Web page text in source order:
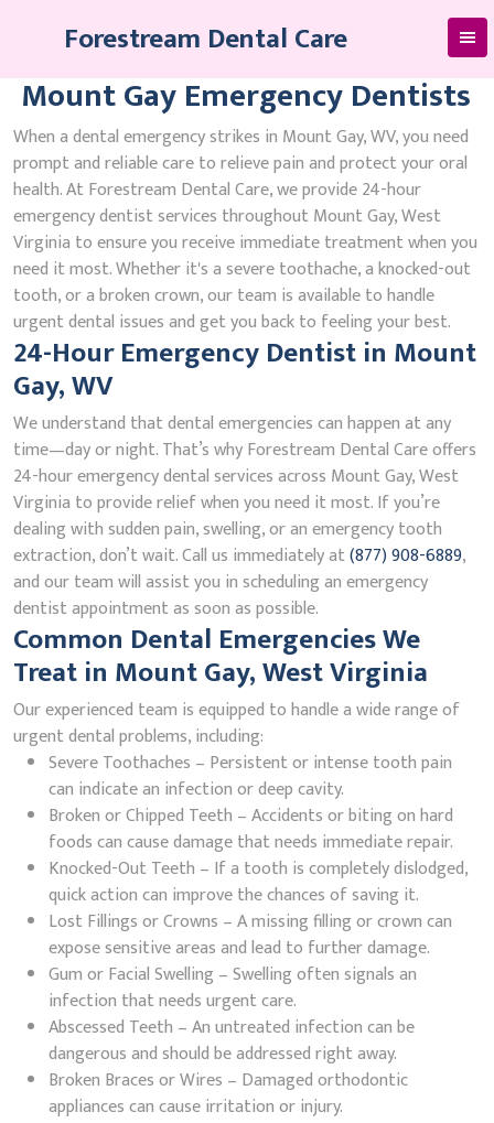
Forestream Dental Care
Mount Gay Emergency Dentists
When a dental emergency strikes in Mount Gay, WV, you need
prompt and reliable care to relieve pain and protect your oral
health. At Forestream Dental Care, we provide 24-hour
emergency dentist services throughout Mount Gay, West
Virginia to ensure you receive immediate treatment when you
need it most. Whether it's a severe toothache, a knocked-out
tooth, or a broken crown, our team is available to handle
urgent dental issues and get you back to feeling your best.
24-Hour Emergency Dentist in Mount
Gay, WV
We understand that dental emergencies can happen at any
time—day or night. That’s why Forestream Dental Care offers
24-hour emergency dental services across Mount Gay, West
Virginia to provide relief when you need it most. If you’re
dealing with sudden pain, swelling, or an emergency tooth
extraction, don’t wait. Call us immediately at(877) 908-6889,
and our team will assist you in scheduling an emergency
dentist appointment as soon as possible.
Common Dental Emergencies We
Treat in Mount Gay, West Virginia
Our experienced team is equipped to handle a wide range of
urgent dental problems, including:
Severe Toothaches – Persistent or intense tooth pain
can indicate an infection or deep cavity.
Broken or Chipped Teeth – Accidents or biting on hard
foods can cause damage that needs immediate repair.
Knocked-Out Teeth – If a tooth is completely dislodged,
quick action can improve the chances of saving it.
Lost Fillings or Crowns – A missing filling or crown can
expose sensitive areas and lead to further damage.
Gum or Facial Swelling – Swelling often signals an
infection that needs urgent care.
Abscessed Teeth – An untreated infection can be
dangerous and should be addressed right away.
Broken Braces or Wires – Damaged orthodontic
appliances can cause irritation or injury.